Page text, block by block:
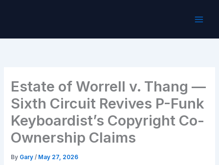
Estate of Worrell v. Thang —
Sixth Circuit Revives P-Funk
Keyboardist’s Copyright Co-
Ownership Claims
By Gary/ May 27, 2026